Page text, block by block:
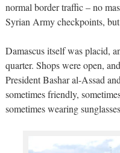
normal border traffic – no
Syrian Army checkpoints,
Damascus itself was placid,
quarter. Shops were open,
President Bashar al-Assad
sometimes friendly,
sometimes wearing